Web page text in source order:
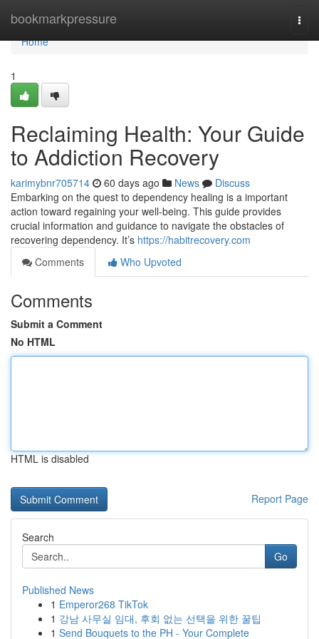
bookmarkpressure
Home
Home
1
Reclaiming Health: Your Guide
to Addiction Recovery
karimybnr705714 60 days ago News
Discuss
Embarking on the quest to dependency healing is a important
action toward regaining your well-being. This guide provides
crucial information and guidance to navigate the obstacles of
recovering dependency. It’s https://habitrecovery.com
Comments
Who Upvoted
Comments
Submit a Comment
No HTML
HTML is disabled
Report Page
Search
Go
Published News
1 Emperor268 TikTok
1 강남 사무실 임대, 후회 없는 선택을 위한 꿀팁
1 Send Bouquets to the PH - Your Complete